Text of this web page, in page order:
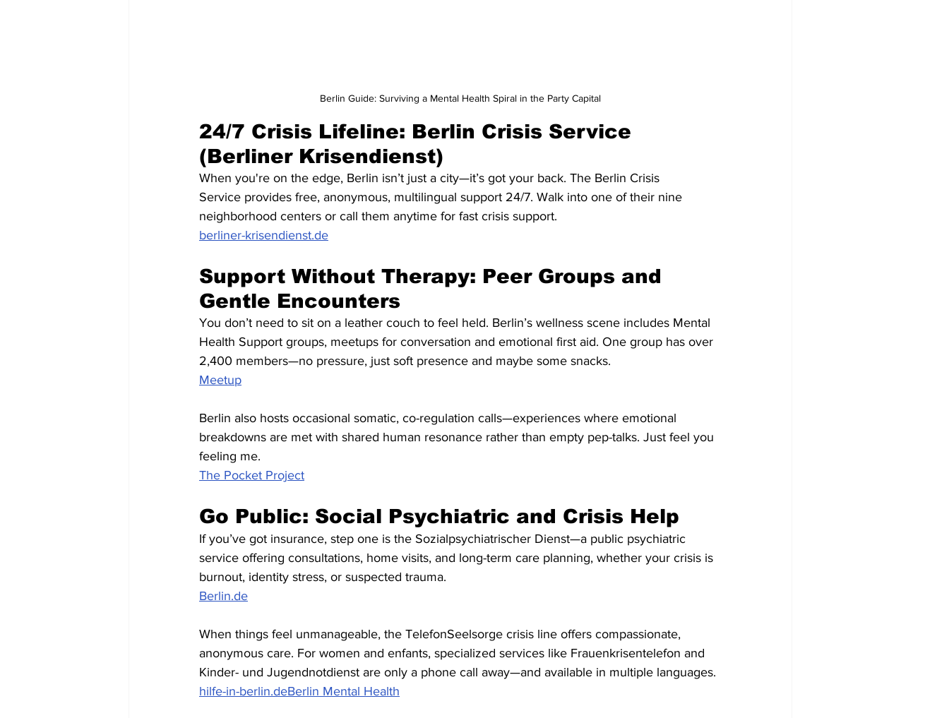
Berlin Guide: Surviving a Mental Health Spiral in the Party Capital
24/7 Crisis Lifeline: Berlin Crisis Service
(Berliner Krisendienst)
When you're on the edge, Berlin isn’t just a city—it’s got your back. The Berlin Crisis
Service provides free, anonymous, multilingual support 24/7. Walk into one of their nine
neighborhood centers or call them anytime for fast crisis support.
berliner-krisendienst.de
Support Without Therapy: Peer Groups and
Gentle Encounters
You don’t need to sit on a leather couch to feel held. Berlin’s wellness scene includes Mental
Health Support groups, meetups for conversation and emotional first aid. One group has over
2,400 members—no pressure, just soft presence and maybe some snacks.
Meetup
Berlin also hosts occasional somatic, co-regulation calls—experiences where emotional
breakdowns are met with shared human resonance rather than empty pep-talks. Just feel you
feeling me.
The Pocket Project
Go Public: Social Psychiatric and Crisis Help
If you’ve got insurance, step one is the Sozialpsychiatrischer Dienst—a public psychiatric
service offering consultations, home visits, and long-term care planning, whether your crisis is
burnout, identity stress, or suspected trauma.
Berlin.de
When things feel unmanageable, the TelefonSeelsorge crisis line offers compassionate,
anonymous care. For women and enfants, specialized services like Frauenkrisentelefon and
Kinder- und Jugendnotdienst are only a phone call away—and available in multiple languages.
hilfe-in-berlin.deBerlin Mental Health